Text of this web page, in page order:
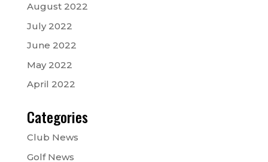
August 2022
July 2022
June 2022
May 2022
April 2022
Categories
Club News
Golf News